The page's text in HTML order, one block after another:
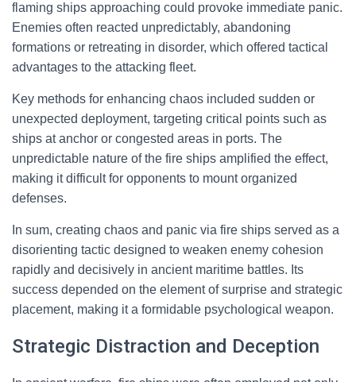
flaming ships approaching could provoke immediate panic.
Enemies often reacted unpredictably, abandoning
formations or retreating in disorder, which offered tactical
advantages to the attacking fleet.
Key methods for enhancing chaos included sudden or
unexpected deployment, targeting critical points such as
ships at anchor or congested areas in ports. The
unpredictable nature of the fire ships amplified the effect,
making it difficult for opponents to mount organized
defenses.
In sum, creating chaos and panic via fire ships served as a
disorienting tactic designed to weaken enemy cohesion
rapidly and decisively in ancient maritime battles. Its
success depended on the element of surprise and strategic
placement, making it a formidable psychological weapon.
Strategic Distraction and Deception